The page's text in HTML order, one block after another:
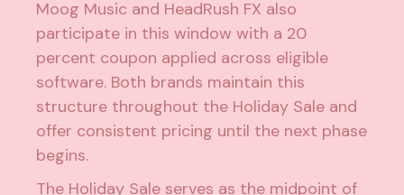
Moog Music and HeadRush FX also
participate in this window with a 20
percent coupon applied across eligible
software. Both brands maintain this
structure throughout the Holiday Sale and
offer consistent pricing until the next phase
begins.
The Holiday Sale serves as the midpoint of